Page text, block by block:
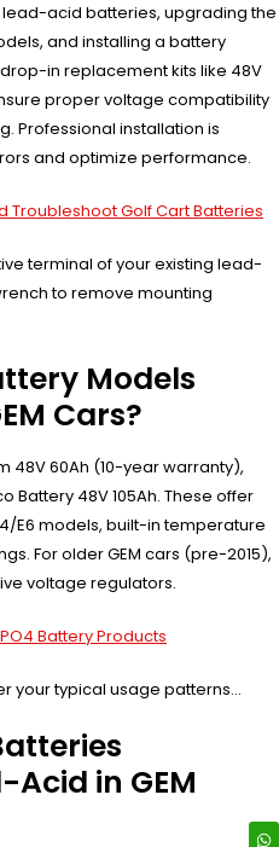
acid batteries, upgrading the
and installing a battery
in replacement kits like 48V
proper voltage compatibility
Professional installation is
and optimize performance.
Troubleshoot Golf Cart Batteries
terminal of your existing lead-
to remove mounting
Models
Cars?
48V 60Ah (10-year warranty),
Battery 48V 105Ah. These offer
E6 models, built-in temperature
For older GEM cars (pre-2015),
voltage regulators.
Battery Products
your typical usage patterns…
in GEM